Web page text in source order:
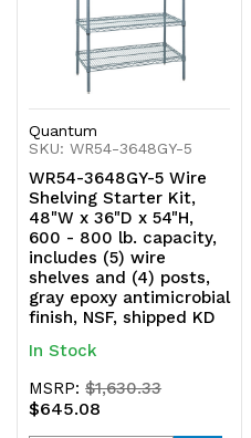
KD
Quantum
SKU: WR54-3648GY-5
WR54-3648GY-5 Wire
Shelving Starter Kit,
48"W x 36"D x 54"H,
600 - 800 lb. capacity,
includes (5) wire
shelves and (4) posts,
gray epoxy antimicrobial
finish, NSF, shipped KD
In Stock
MSRP:$1,630.33
$645.08